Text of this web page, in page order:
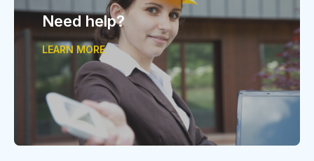
Need help?
LEARN MORE